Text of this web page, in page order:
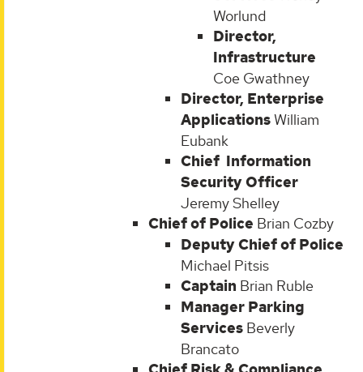
Worlund
Director,
Infrastructure
Coe Gwathney
Director, Enterprise
ApplicationsWilliam
Eubank
Chief Information
Security Officer
Jeremy Shelley
Chief of Police Brian Cozby
Deputy Chief of Police
Michael Pitsis
Captain Brian Ruble
Manager Parking
Services Beverly
Brancato